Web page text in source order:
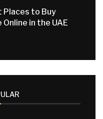
Places to Buy
Online in the UAE